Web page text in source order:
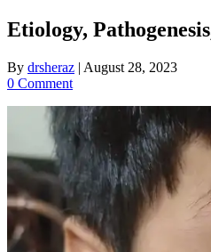
Etiology,
By drsheraz | August 28, 2023
0 Comment